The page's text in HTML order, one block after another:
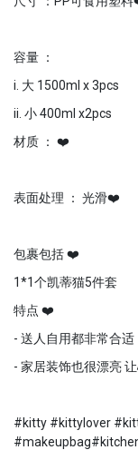
容量 ：
i. 大 1500ml x 3pcs
ii. 小 400ml x2pcs
材质 ： ❤️
表面处理 ： 光滑❤️
包裹包括 ❤️
1*1个凯蒂猫5件套
特点 ❤️
- 送人自用都非常合适
- 家居装饰也很漂亮
#kitty #kittylover